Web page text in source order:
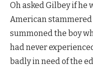
Oh asked Gilbey if he
American stammered
summoned the boy
had never
badly in need of the